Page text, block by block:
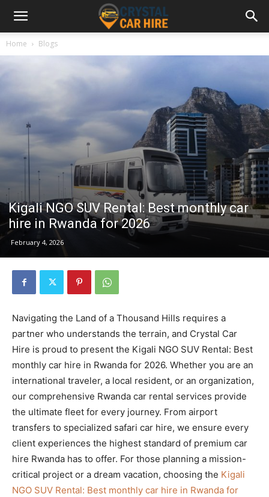
Home Blogs
Kigali NGO SUV Rental: Best monthly car
hire in Rwanda for 2026
February 4, 2026
Navigating the Land of a Thousand Hills requires a
partner who understands the terrain, and Crystal Car
Hire is proud to present the Kigali NGO SUV Rental: Best
monthly car hire in Rwanda for 2026. Whether you are an
international traveler, a local resident, or an organization,
our comprehensive Rwanda car rental services provide
the ultimate fleet for every journey. From airport
transfers to specialized safari car hire, we ensure every
client experiences the highest standard of premium car
hire Rwanda has to offer. For those planning a mission-
critical project or a dream vacation, choosing the Kigali
NGO SUV Rental: Best monthly car hire in Rwanda for